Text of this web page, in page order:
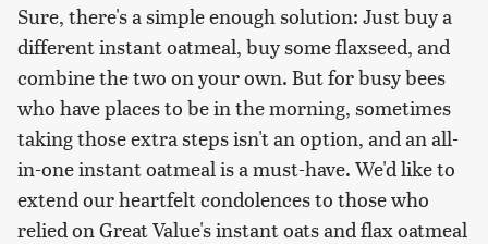
Sure, there's a simple enough solution: Just buy a
different instant oatmeal, buy some flaxseed, and
combine the two on your own. But for busy bees
who have places to be in the morning, sometimes
taking those extra steps isn't an option, and an all-
in-one instant oatmeal is a must-have. We'd like to
extend our heartfelt condolences to those who
relied on Great Value's instant oats and flax oatmeal